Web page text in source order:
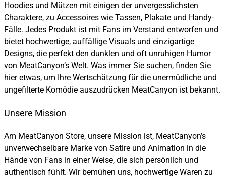
Hoodies und Mützen mit einigen der unvergesslichsten
Charaktere, zu Accessoires wie Tassen, Plakate und Handy-
Fälle. Jedes Produkt ist mit Fans im Verstand entworfen und
bietet hochwertige, auffällige Visuals und einzigartige
Designs, die perfekt den dunklen und oft unruhigen Humor
von MeatCanyon’s Welt. Was immer Sie suchen, finden Sie
hier etwas, um Ihre Wertschätzung für die unermüdliche und
ungefilterte Komödie auszudrücken MeatCanyon ist bekannt.
Unsere Mission
Am MeatCanyon Store, unsere Mission ist, MeatCanyon’s
unverwechselbare Marke von Satire und Animation in die
Hände von Fans in einer Weise, die sich persönlich und
authentisch fühlt. Wir bemühen uns, hochwertige Waren zu